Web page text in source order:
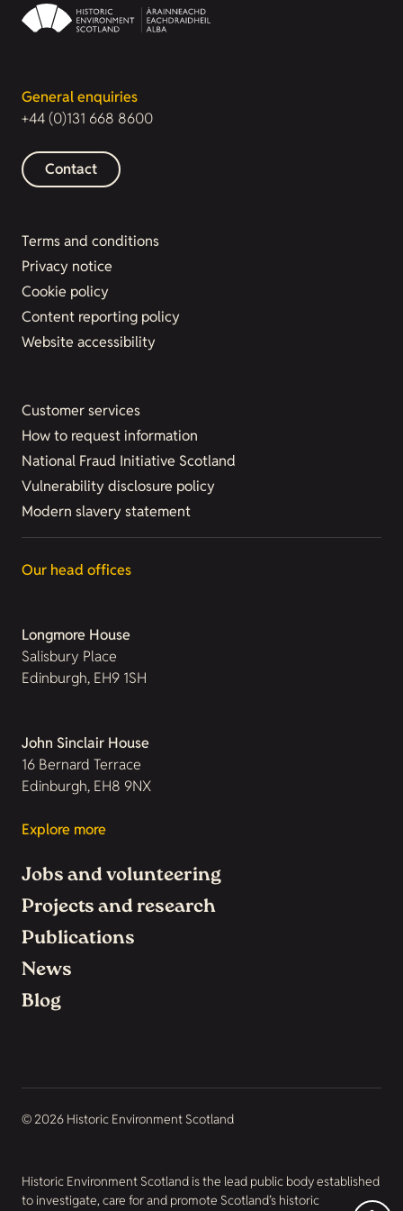
General enquiries
+44 (0)131 668 8600
Contact
Terms and conditions
Privacy notice
Cookie policy
Content reporting policy
Website accessibility
Customer services
How to request information
National Fraud Initiative Scotland
Vulnerability disclosure policy
Modern slavery statement
Our head offices
Longmore House
Salisbury Place
Edinburgh, EH9 1SH
John Sinclair House
16 Bernard Terrace
Edinburgh, EH8 9NX
Explore more
Jobs and volunteering
Projects and research
Publications
News
Blog
© 2026 Historic Environment Scotland
Historic Environment Scotland is the lead public body established
to investigate, care for and promote Scotland’s historic